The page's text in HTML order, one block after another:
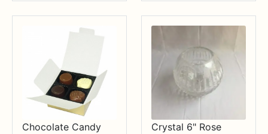
through
$84.99
Chocolate Candy
Crystal 6" Rose